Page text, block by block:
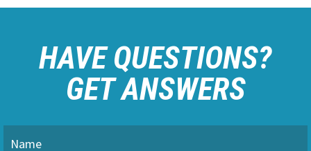
HAVE QUESTIONS?
GET ANSWERS